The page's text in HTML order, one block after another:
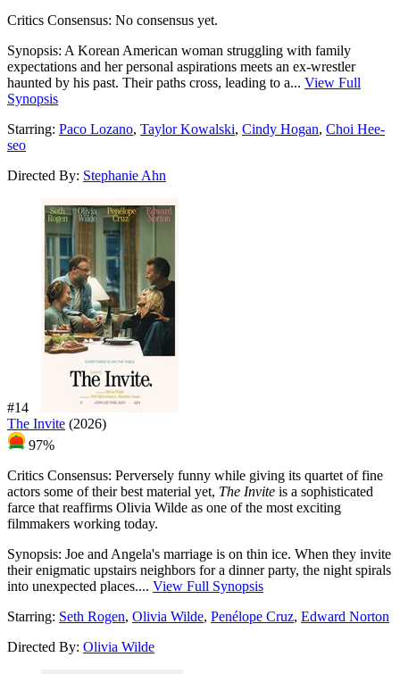
Critics Consensus: No consensus yet.
Synopsis: A Korean American woman struggling with family
expectations and her personal aspirations meets an ex-wrestler
haunted by his past. Their paths cross, leading to a... View Full
Synopsis
Starring: Paco Lozano, Taylor Kowalski, Cindy Hogan, Choi Hee-
seo
Directed By: Stephanie Ahn
#14
The Invite (2026)
97%
Critics Consensus: Perversely funny while giving its quartet of fine
actors some of their best material yet, The Invite is a sophisticated
farce that reaffirms Olivia Wilde as one of the most exciting
filmmakers working today.
Synopsis: Joe and Angela's marriage is on thin ice. When they invite
their enigmatic upstairs neighbors for a dinner party, the night spirals
into unexpected places.... View Full Synopsis
Starring: Seth Rogen, Olivia Wilde, Penélope Cruz, Edward Norton
Directed By: Olivia Wilde